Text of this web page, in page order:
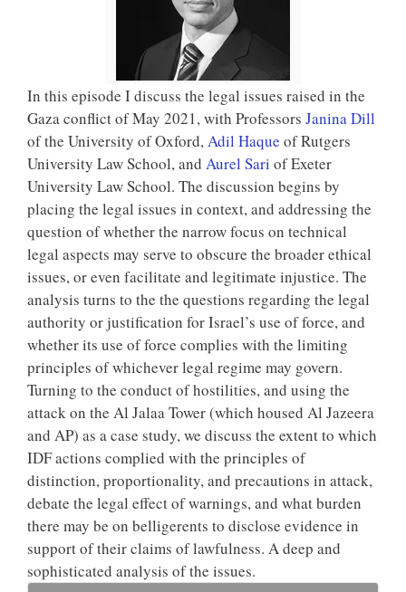
In this episode I discuss the legal issues raised in the
Gaza conflict of May 2021, with Professors Janina Dill
of the University of Oxford,Adil Haque of Rutgers
University Law School, and Aurel Sari of Exeter
University Law School. The discussion begins by
placing the legal issues in context, and addressing the
question of whether the narrow focus on technical
legal aspects may serve to obscure the broader ethical
issues, or even facilitate and legitimate injustice. The
analysis turns to the the questions regarding the legal
authority or justification for Israel’s use of force, and
whether its use of force complies with the limiting
principles of whichever legal regime may govern.
Turning to the conduct of hostilities, and using the
attack on the Al Jalaa Tower (which housed Al Jazeera
and AP) as a case study, we discuss the extent to which
IDF actions complied with the principles of
distinction, proportionality, and precautions in attack,
debate the legal effect of warnings, and what burden
there may be on belligerents to disclose evidence in
support of their claims of lawfulness. A deep and
sophisticated analysis of the issues.